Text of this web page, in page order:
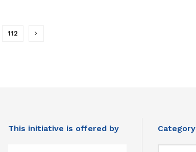
112
This initiative is offered by Category